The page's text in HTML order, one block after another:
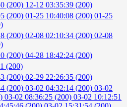
(200) 12-12 03:35:39 (200)
(200) 01-25 10:40:08 (200) 01-25
(200) 02-08 02:10:34 (200) 02-08
(200) 04-28 18:42:24 (200)
(200)
(200) 02-29 22:26:35 (200)
(200) 03-02 04:32:14 (200) 03-02
03-02 08:36:25 (200) 03-02 10:12:51